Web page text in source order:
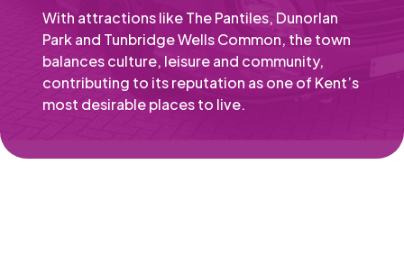
With attractions like The Pantiles, Dunorlan
Park and Tunbridge Wells Common, the town
balances culture, leisure and community,
contributing to its reputation as one of Kent’s
most desirable places to live.